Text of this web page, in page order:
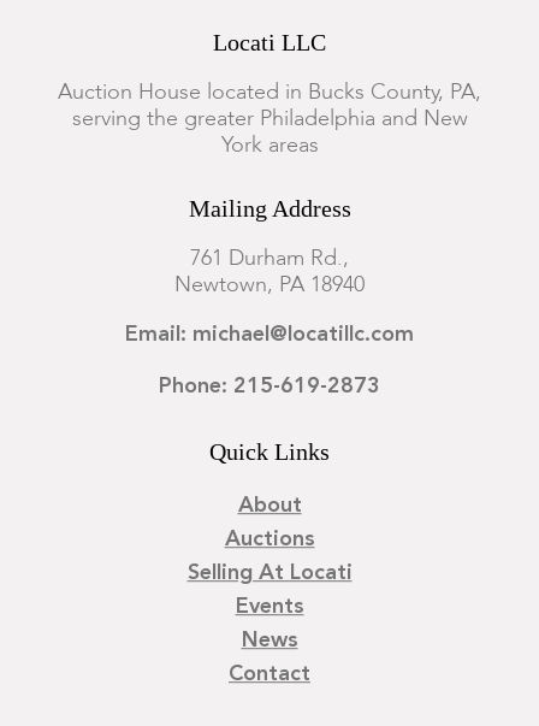
Locati LLC
Auction House located in Bucks County, PA,
serving the greater Philadelphia and New
York areas
Mailing Address
761 Durham Rd.,
Newtown, PA 18940
Email: michael@locatillc.com
Phone: 215-619-2873
Quick Links
About
Auctions
Selling At Locati
Events
News
Contact